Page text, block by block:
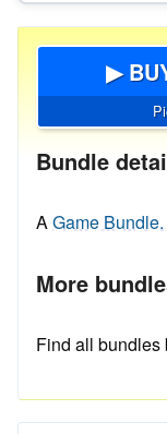
▶
Bundle
AGame Bundle.
More
Find all bundles